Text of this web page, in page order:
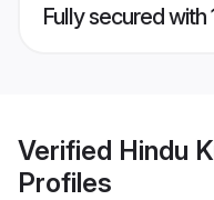
Fully secured
Verified Hindu
Profiles